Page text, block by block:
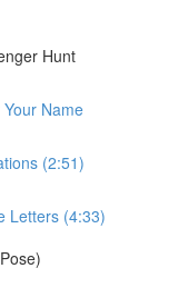
Hunt
Name
(2:51)
Letters (4:33)